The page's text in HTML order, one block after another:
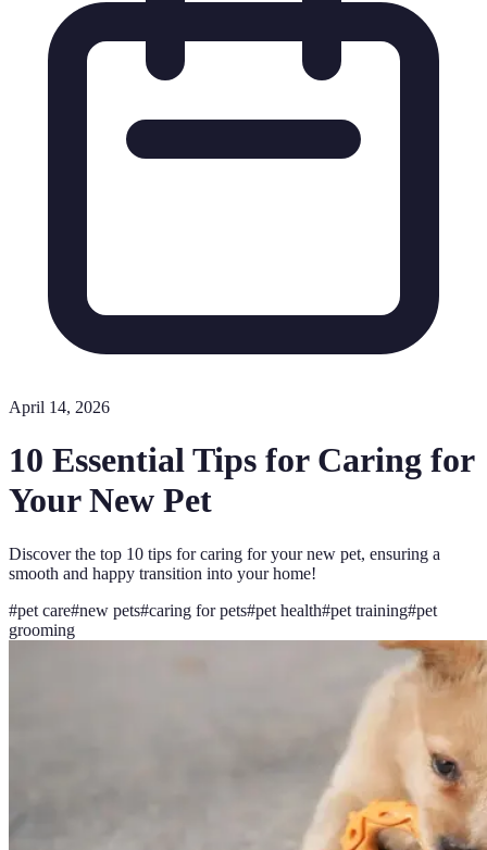
April 14, 2026
10 Essential Tips for Caring for
Your New Pet
Discover the top 10 tips for caring for your new pet, ensuring a
smooth and happy transition into your home!
#pet care#new pets#caring for pets#pet health#pet training#pet
grooming